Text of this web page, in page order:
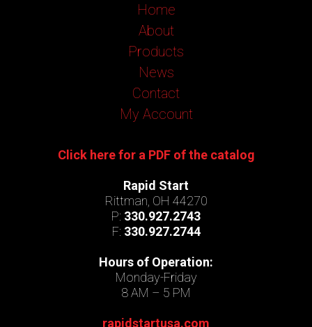
Home
About
Products
News
Contact
My Account
Click here for a PDF of the catalog
Rapid Start
Rittman, OH 44270
P: 330.927.2743
F: 330.927.2744
Hours of Operation:
Monday-Friday
8 AM – 5 PM
rapidstartusa.com